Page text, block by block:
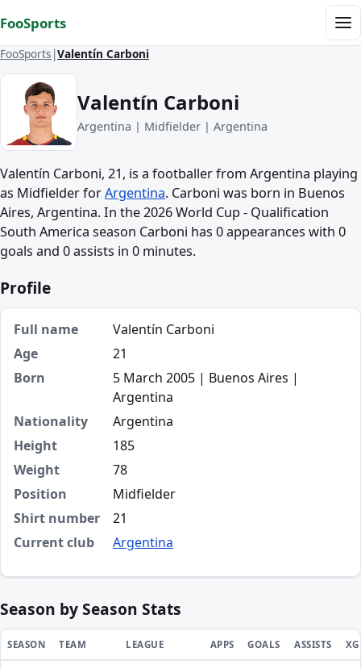
FooSports
FooSports Valentín Carboni
Valentín Carboni
Argentina | Midfielder | Argentina
Valentín Carboni, 21, is a footballer from Argentina playing
as Midfielder forArgentina. Carboni was born in Buenos
Aires, Argentina. In the 2026 World Cup - Qualification
South America season Carboni has 0 appearances with 0
goals and 0 assists in 0 minutes.
Profile
Full name
Valentín Carboni
Age
21
Born
5 March 2005 | Buenos Aires |
Argentina
Nationality
Argentina
Height
185
Weight
78
Position
Midfielder
Shirt number
21
Current club
Argentina
Season by Season Stats
SEASON TEAM LEAGUE APPS GOALS ASSISTS XG